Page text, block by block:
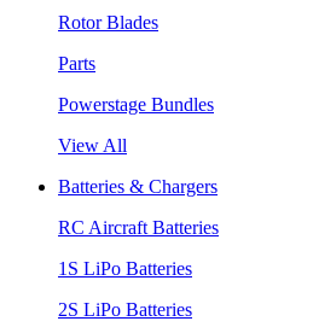
Rotor Blades
Parts
Powerstage Bundles
View All
Batteries & Chargers
RC Aircraft Batteries
1S LiPo Batteries
2S LiPo Batteries